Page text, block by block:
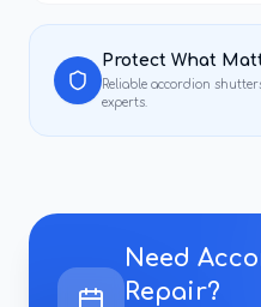
Protect What
Reliable accordion
experts.
Need
Repair?